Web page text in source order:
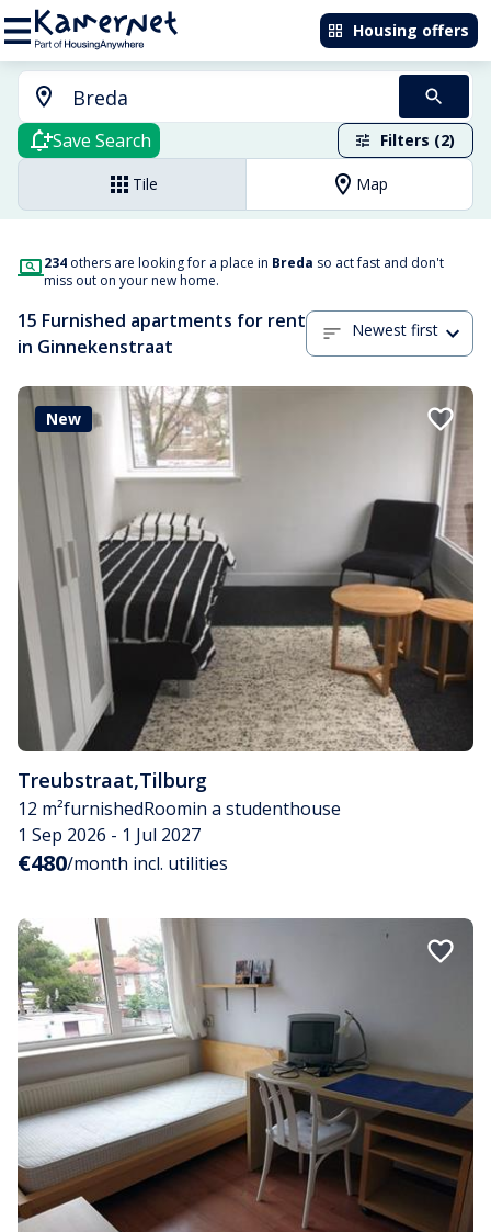
Housing offers
Save Search Filters (2)
Tile Map
234 others are looking for a place in Breda so act fast and don't
miss out on your new home.
15 Furnished apartments for rent
in Ginnekenstraat
Newest first
New
Treubstraat,Tilburg
12 m²furnishedRoomin a studenthouse
1 Sep 2026 - 1 Jul 2027
€480/month incl. utilities